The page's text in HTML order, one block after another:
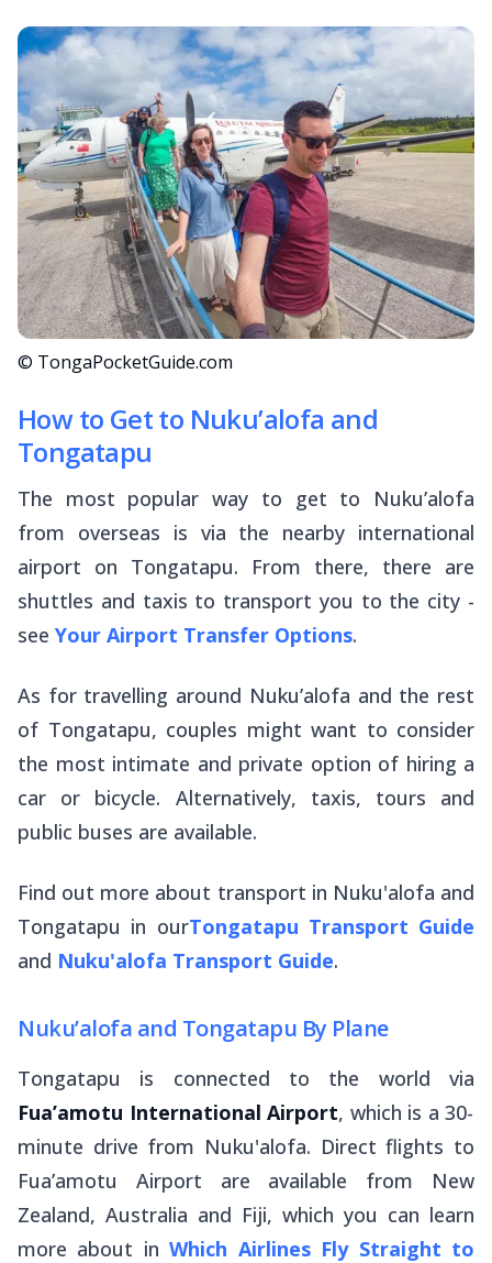
© TongaPocketGuide.com
How to Get to Nuku’alofa and
Tongatapu
The most popular way to get to Nuku’alofa
from overseas is via the nearby international
airport on Tongatapu. From there, there are
shuttles and taxis to transport you to the city -
see Your Airport Transfer Options.
As for travelling around Nuku’alofa and the rest
of Tongatapu, couples might want to consider
the most intimate and private option of hiring a
car or bicycle. Alternatively, taxis, tours and
public buses are available.
Find out more about transport in Nuku'alofa and
Tongatapu in ourTongatapu Transport Guide
and Nuku'alofa Transport Guide.
Nuku’alofa and Tongatapu By Plane
Tongatapu is connected to the world via
Fua’amotu International Airport, which is a 30-
minute drive from Nuku'alofa. Direct flights to
Fua’amotu Airport are available from New
Zealand, Australia and Fiji, which you can learn
more about inWhich Airlines Fly Straight to